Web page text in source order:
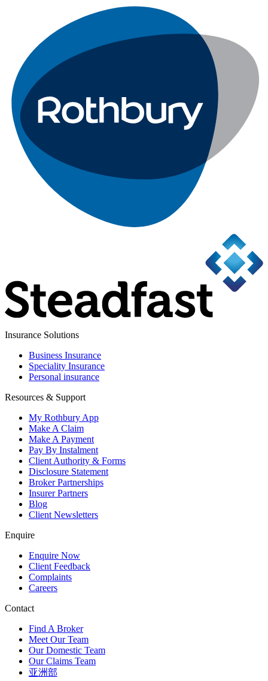
Insurance Solutions
Business Insurance
Speciality Insurance
Personal insurance
Resources & Support
My Rothbury App
Make A Claim
Make A Payment
Pay By Instalment
Client Authority & Forms
Disclosure Statement
Broker Partnerships
Insurer Partners
Blog
Client Newsletters
Enquire
Enquire Now
Client Feedback
Complaints
Careers
Contact
Find A Broker
Meet Our Team
Our Domestic Team
Our Claims Team
亚洲部